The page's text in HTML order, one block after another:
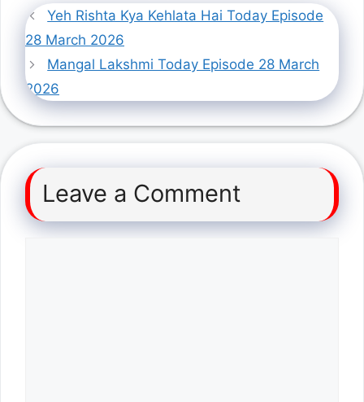
Yeh Rishta Kya Kehlata Hai Today Episode
28 March 2026
Mangal Lakshmi Today Episode 28 March
2026
Leave a Comment